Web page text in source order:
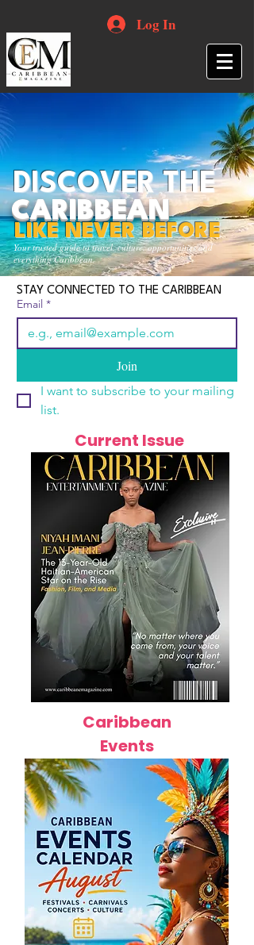
Log In
Your trusted guide to travel, culture, opportunities and
everything Caribbean.
DISCOVER THE
CARIBBEAN
LIKE NEVER BEFORE
STAY CONNECTED TO THE CARIBBEAN
Email *
Join
I want to subscribe to your mailing
list.
Current Issue
Caribbean
Events